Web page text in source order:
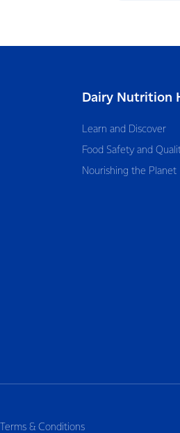
Dairy Nutrition
Learn and Discover
Food Safety and
Nourishing the Planet
Terms & Conditions